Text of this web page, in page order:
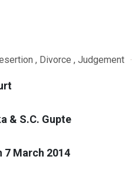
, Divorce , Judgement
& S.C. Gupte
7 March 2014